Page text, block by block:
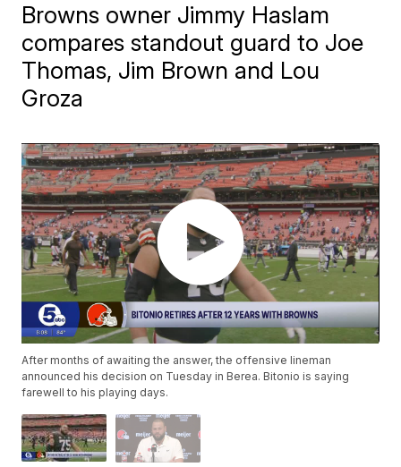
Browns owner Jimmy Haslam
compares standout guard to Joe
Thomas, Jim Brown and Lou
Groza
After months of awaiting the answer, the offensive lineman
announced his decision on Tuesday in Berea. Bitonio is saying
farewell to his playing days.